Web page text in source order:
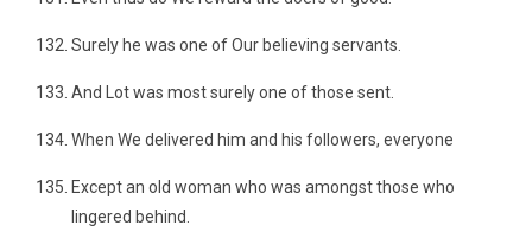
Surely he was one of Our believing servants.
And Lot was most surely one of those sent.
When We delivered him and his followers, everyone
Except an old woman who was amongst those who
lingered behind.